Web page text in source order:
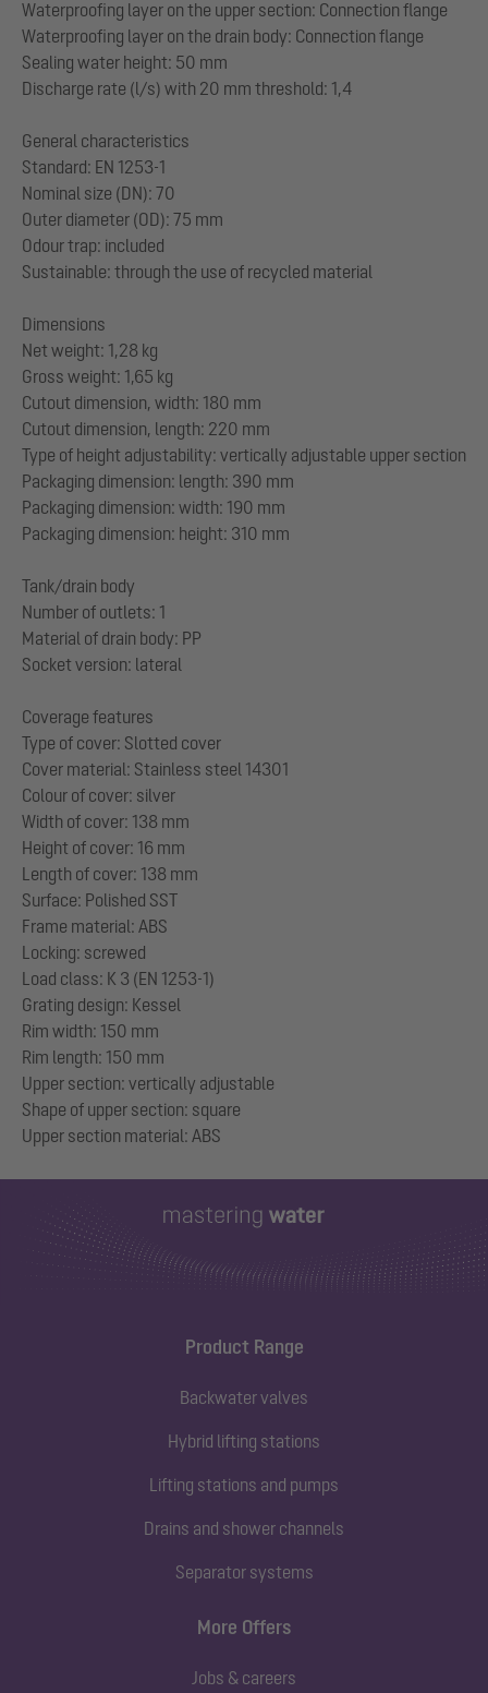
Waterproofing layer on the upper section: Connection flange
Waterproofing layer on the drain body: Connection flange
Sealing water height: 50 mm
Discharge rate (l/s) with 20 mm threshold: 1,4
General characteristics
Standard: EN 1253-1
Nominal size (DN): 70
Outer diameter (OD): 75 mm
Odour trap: included
Sustainable: through the use of recycled material
Dimensions
Net weight: 1,28 kg
Gross weight: 1,65 kg
Cutout dimension, width: 180 mm
Cutout dimension, length: 220 mm
Type of height adjustability: vertically adjustable upper section
Packaging dimension: length: 390 mm
Packaging dimension: width: 190 mm
Packaging dimension: height: 310 mm
Tank/drain body
Number of outlets: 1
Material of drain body: PP
Socket version: lateral
Coverage features
Type of cover: Slotted cover
Cover material: Stainless steel 14301
Colour of cover: silver
Width of cover: 138 mm
Height of cover: 16 mm
Length of cover: 138 mm
Surface: Polished SST
Frame material: ABS
Locking: screwed
Load class: K 3 (EN 1253-1)
Grating design: Kessel
Rim width: 150 mm
Rim length: 150 mm
Upper section: vertically adjustable
Shape of upper section: square
Product Range
Backwater valves
Hybrid lifting stations
Lifting stations and pumps
Drains and shower channels
Separator systems
More Offers
Jobs & careers